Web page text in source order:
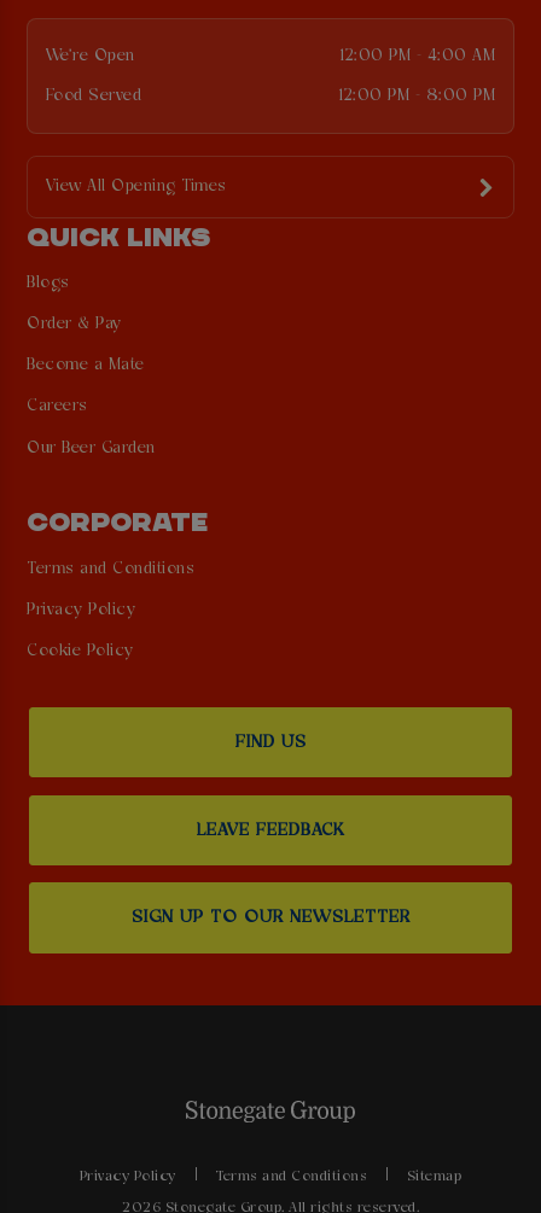
We're Open 12:00 PM - 4:00 AM
Food Served 12:00 PM - 8:00 PM
View All Opening Times
QUICK LINKS
Blogs
Order & Pay
Become a Mate
Careers
Our Beer Garden
CORPORATE
Terms and Conditions
Privacy Policy
Cookie Policy
FIND US
LEAVE FEEDBACK
SIGN UP TO OUR NEWSLETTER
Privacy Policy Terms and Conditions Sitemap
2026 Stonegate Group. All rights reserved.